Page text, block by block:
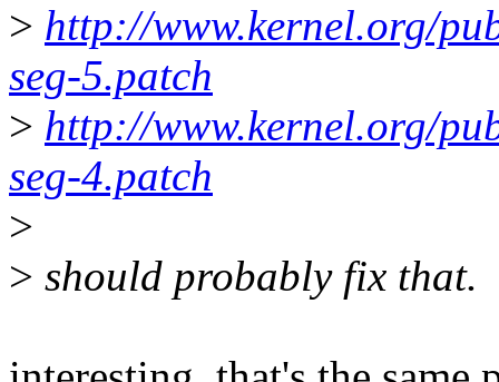
> http://www.kernel.org/
seg-5.patch
> http://www.kernel.org/
seg-4.patch
>
> should probably fix that.